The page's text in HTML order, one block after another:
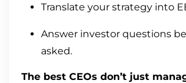
Translate your strategy into
Answer investor questions
asked.
The best CEOs don’t just